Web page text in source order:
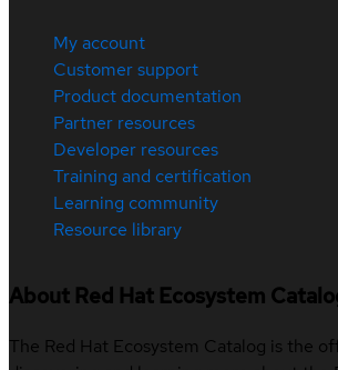
My account
Customer support
Product documentation
Partner resources
Developer resources
Training and certification
Learning community
Resource library
About Red Hat Ecosystem
The Red Hat Ecosystem Catalog is the